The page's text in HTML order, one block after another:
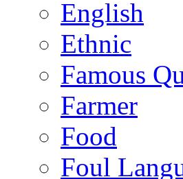
English
Ethnic
Famous
Farmer
Food
Foul